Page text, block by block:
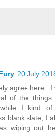
20 July
agree
of the things
while I kind
blank slate, I
wiping out